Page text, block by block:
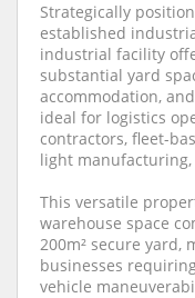
Strategically
established
industrial facility
substantial yard
accommodation,
ideal for logistics
contractors, fleet-
light
This versatile
warehouse space
200m² secure
businesses
vehicle